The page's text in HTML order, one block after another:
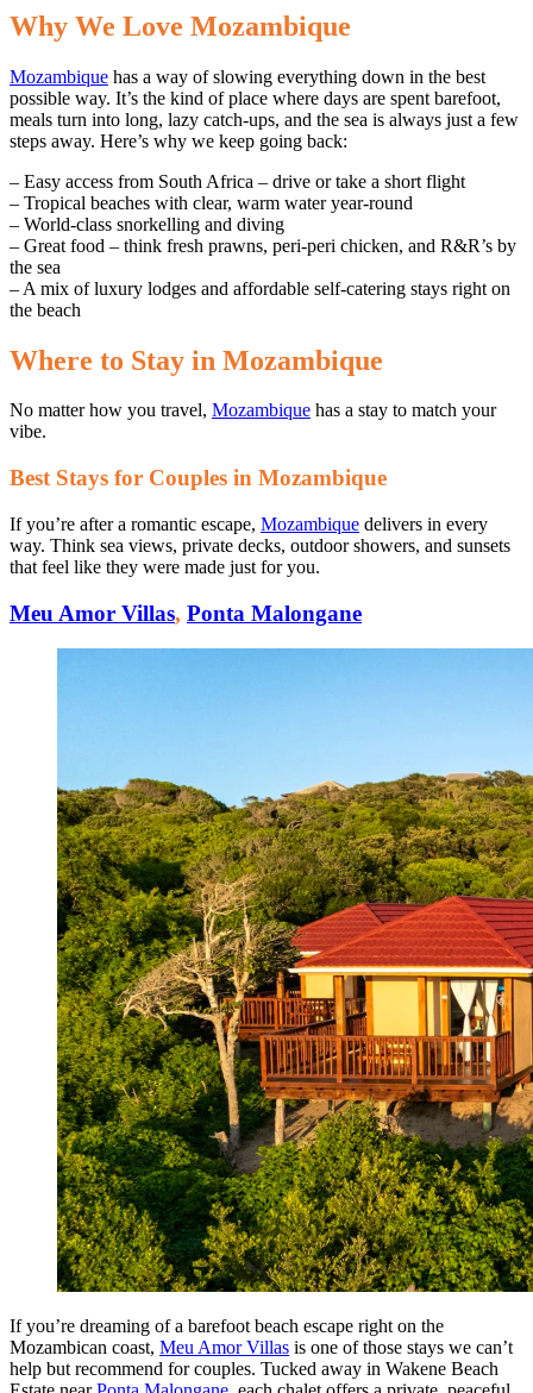
Why We Love Mozambique
Mozambique has a way of slowing everything down in the best
possible way. It’s the kind of place where days are spent barefoot,
meals turn into long, lazy catch-ups, and the sea is always just a few
steps away. Here’s why we keep going back:
– Easy access from South Africa – drive or take a short flight
– Tropical beaches with clear, warm water year-round
– World-class snorkelling and diving
– Great food – think fresh prawns, peri-peri chicken, and R&R’s by
the sea
– A mix of luxury lodges and affordable self-catering stays right on
the beach
Where to Stay in Mozambique
No matter how you travel, Mozambique has a stay to match your
vibe.
Best Stays for Couples in Mozambique
If you’re after a romantic escape, Mozambique delivers in every
way. Think sea views, private decks, outdoor showers, and sunsets
that feel like they were made just for you.
Meu Amor Villas, Ponta Malongane
If you’re dreaming of a barefoot beach escape right on the
Mozambican coast, Meu Amor Villas is one of those stays we can’t
help but recommend for couples. Tucked away in Wakene Beach